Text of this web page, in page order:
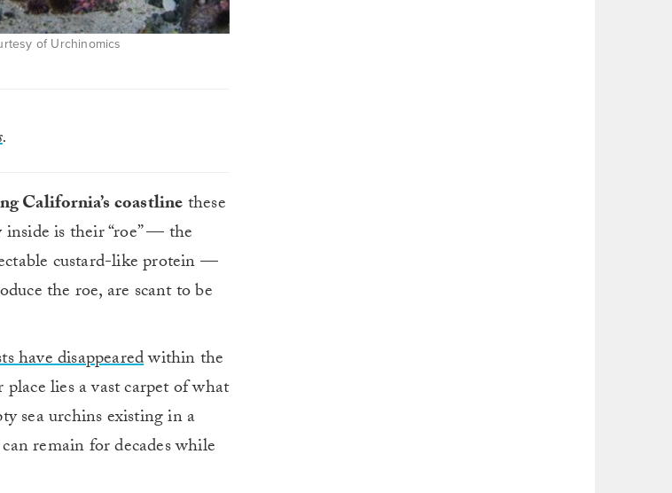
of Urchinomics
.
California’s coastlinethese
is their “roe” — the
custard-like protein —
the roe, are scant to be
have disappearedwithin the
lies a vast carpet of what
sea urchins existing in a
remain for decades while